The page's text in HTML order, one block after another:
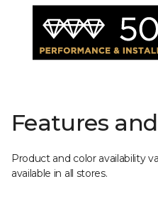
Features
Product and color availability
available in all stores.